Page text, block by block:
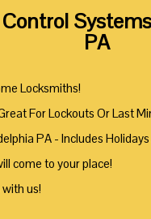
PA
Locksmiths!
For Lockouts Or Last
PA - Includes
come to your place!
us!